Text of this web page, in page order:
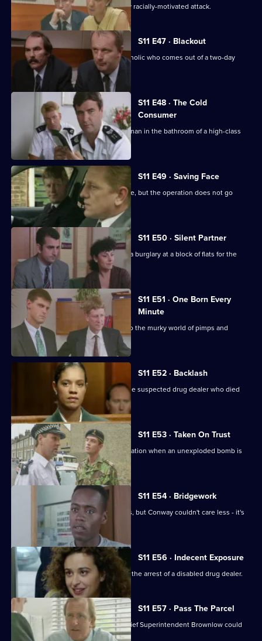
DI Johnson investigates an apparently racially-motivated attack.
S11 E47 · Blackout
DC Lines retraces the steps of an alcoholic who comes out of a two-day
blackout.
S11 E48 · The Cold
Consumer
WPC Page deals with the death of an man in the bathroom of a high-class
prostitute.
S11 E49 · Saving Face
CID stake out a robbery on a post office, but the operation does not go
according to plan.
S11 E50 · Silent Partner
DS Pearce and WDC Croft investigate a burglary at a block of flats for the
elderly.
S11 E51 · One Born Every
Minute
A tape allegation sends DS Deakin into the murky world of pimps and
prostitutes.
S11 E52 · Backlash
Johnson is on trial for the murder of the suspected drug dealer who died
following a raid.
S11 E53 · Taken On Trust
Insp Monroe has to organise an evacuation when an unexploded bomb is
discovered.
S11 E54 · Bridgework
Meadows and Cato are at loggerheads, but Conway couldn't care less - it's
his birthday!
S11 E56 · Indecent Exposure
DS Pearce and WDC Croft fall out over the arrest of a disabled drug dealer.
S11 E57 · Pass The Parcel
Rumours swirl around Sun Hill that Chief Superintendent Brownlow could
be pensioned off.